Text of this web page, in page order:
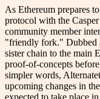
As Ethereum prepares
protocol with the
community member
"friendly fork." Dubbed
sister chain to the main
proof-of-concepts
simpler words,
upcoming changes in